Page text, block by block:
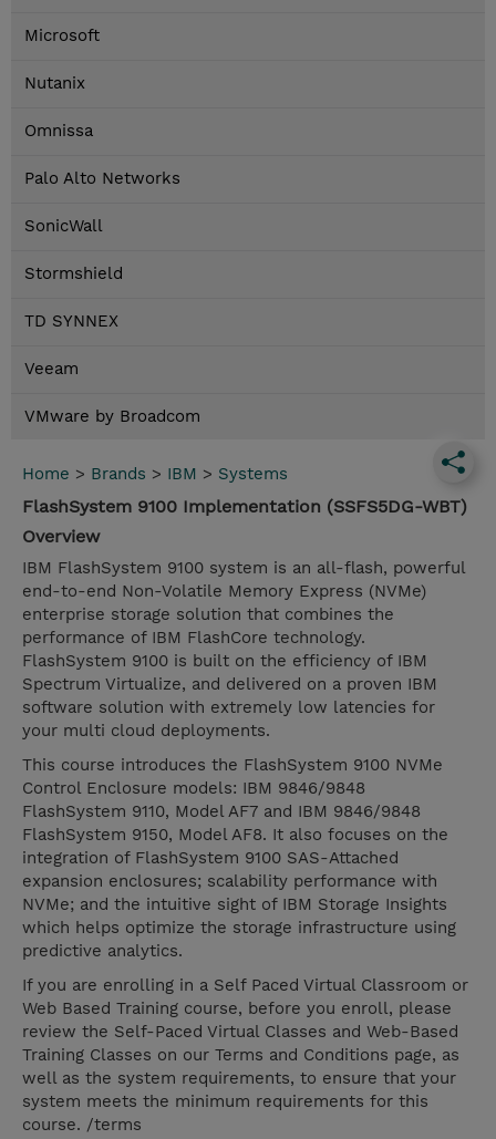
Microsoft
Nutanix
Omnissa
Palo Alto Networks
SonicWall
Stormshield
TD SYNNEX
Veeam
VMware by Broadcom
Home > Brands > IBM > Systems
FlashSystem 9100 Implementation (SSFS5DG-WBT)
Overview
IBM FlashSystem 9100 system is an all-flash, powerful
end-to-end Non-Volatile Memory Express (NVMe)
enterprise storage solution that combines the
performance of IBM FlashCore technology.
FlashSystem 9100 is built on the efficiency of IBM
Spectrum Virtualize, and delivered on a proven IBM
software solution with extremely low latencies for
your multi cloud deployments.
This course introduces the FlashSystem 9100 NVMe
Control Enclosure models: IBM 9846/9848
FlashSystem 9110, Model AF7 and IBM 9846/9848
FlashSystem 9150, Model AF8. It also focuses on the
integration of FlashSystem 9100 SAS-Attached
expansion enclosures; scalability performance with
NVMe; and the intuitive sight of IBM Storage Insights
which helps optimize the storage infrastructure using
predictive analytics.
If you are enrolling in a Self Paced Virtual Classroom or
Web Based Training course, before you enroll, please
review the Self-Paced Virtual Classes and Web-Based
Training Classes on our Terms and Conditions page, as
well as the system requirements, to ensure that your
system meets the minimum requirements for this
course. /terms